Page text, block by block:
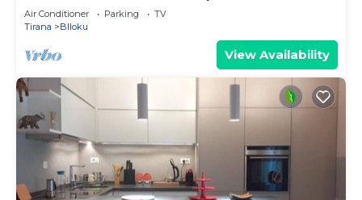
Air Conditioner Parking
TV
Tirana
Blloku
View Availability